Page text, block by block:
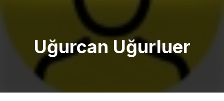
Uğurcan Uğurluer